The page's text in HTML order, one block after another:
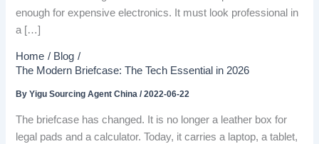
enough for expensive electronics. It must look professional in
a […]
Home
Blog
The Modern Briefcase: The Tech Essential in 2026
ByYigu Sourcing Agent China/2022-06-22
The briefcase has changed. It is no longer a leather box for
legal pads and a calculator. Today, it carries a laptop, a tablet,